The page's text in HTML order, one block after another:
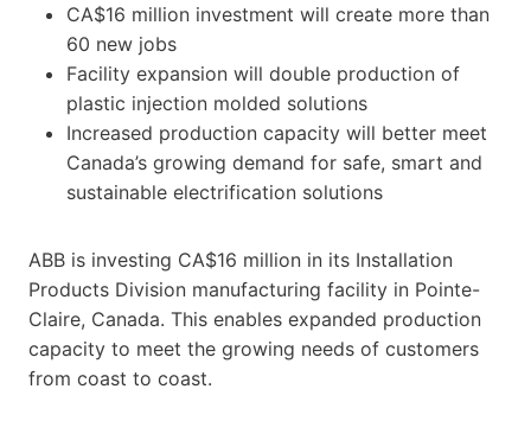
CA$16 million investment will create more than
60 new jobs
Facility expansion will double production of
plastic injection molded solutions
Increased production capacity will better meet
Canada’s growing demand for safe, smart and
sustainable electrification solutions
ABB is investing CA$16 million in its Installation
Products Division manufacturing facility in Pointe-
Claire, Canada. This enables expanded production
capacity to meet the growing needs of customers
from coast to coast.